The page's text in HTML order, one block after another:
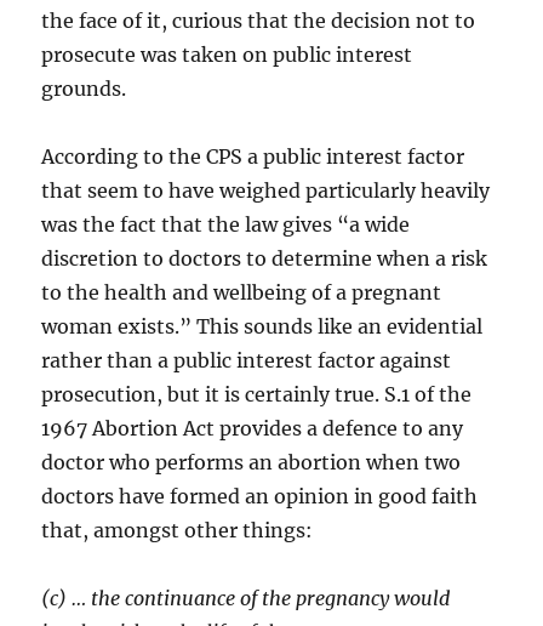
the face of it, curious that the decision not to
prosecute was taken on public interest
grounds.
According to the CPS a public interest factor
that seem to have weighed particularly heavily
was the fact that the law gives “a wide
discretion to doctors to determine when a risk
to the health and wellbeing of a pregnant
woman exists.” This sounds like an evidential
rather than a public interest factor against
prosecution, but it is certainly true. S.1 of the
1967 Abortion Act provides a defence to any
doctor who performs an abortion when two
doctors have formed an opinion in good faith
that, amongst other things:
(c) … the continuance of the pregnancy would